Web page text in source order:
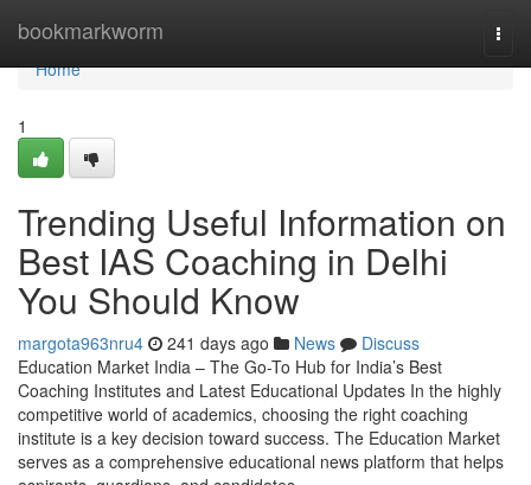
bookmarkworm
Home
Home
1
Trending Useful Information on
Best IAS Coaching in Delhi
You Should Know
margota963nru4 241 days ago News
Discuss
Education Market India – The Go-To Hub for India’s Best
Coaching Institutes and Latest Educational Updates In the highly
competitive world of academics, choosing the right coaching
institute is a key decision toward success. The Education Market
serves as a comprehensive educational news platform that helps